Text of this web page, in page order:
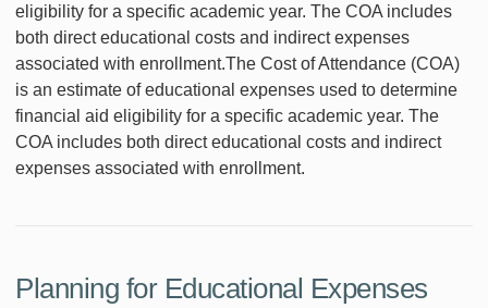
eligibility for a specific academic year. The COA includes
both direct educational costs and indirect expenses
associated with enrollment.The Cost of Attendance (COA)
is an estimate of educational expenses used to determine
financial aid eligibility for a specific academic year. The
COA includes both direct educational costs and indirect
expenses associated with enrollment.
Planning for Educational Expenses